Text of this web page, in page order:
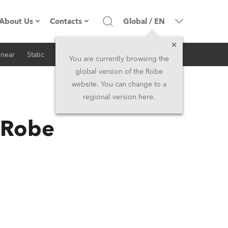
Us
Company profile
History
Contacts
Headquarters
Head Office & Factory
Global / EN
You are currently browsing the
global version of the Robe
website. You can change to a
regional version here.
Static iSeries Architectural
RSS